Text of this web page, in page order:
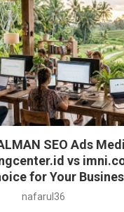
SEO Ads
vs
for Your
nafarul36